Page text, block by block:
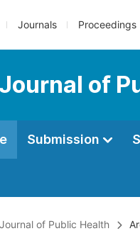
Journals Proceedings
of
Submission
of Public Health